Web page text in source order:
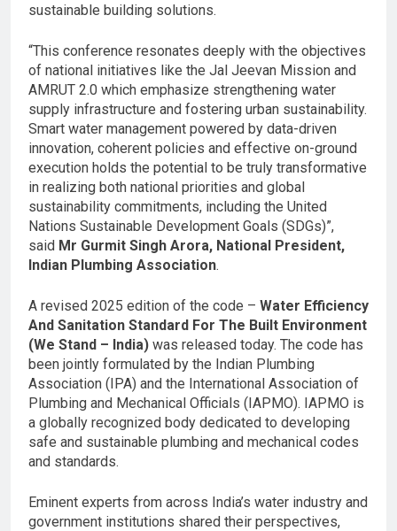
sustainable building solutions.
“This conference resonates deeply with the objectives
of national initiatives like the Jal Jeevan Mission and
AMRUT 2.0 which emphasize strengthening water
supply infrastructure and fostering urban sustainability.
Smart water management powered by data-driven
innovation, coherent policies and effective on-ground
execution holds the potential to be truly transformative
in realizing both national priorities and global
sustainability commitments, including the United
Nations Sustainable Development Goals (SDGs)”,
said Mr Gurmit Singh Arora, National President,
Indian Plumbing Association.
A revised 2025 edition of the code – Water Efficiency
And Sanitation Standard For The Built Environment
(We Stand – India) was released today. The code has
been jointly formulated by the Indian Plumbing
Association (IPA) and the International Association of
Plumbing and Mechanical Officials (IAPMO). IAPMO is
a globally recognized body dedicated to developing
safe and sustainable plumbing and mechanical codes
and standards.
Eminent experts from across India’s water industry and
government institutions shared their perspectives,